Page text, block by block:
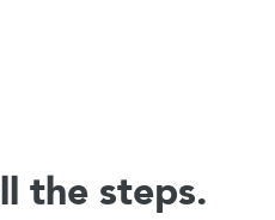
the steps.